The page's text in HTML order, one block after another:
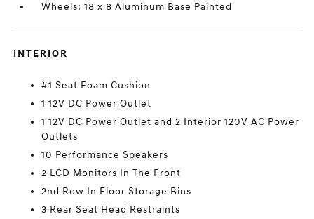
Wheels: 18 x 8 Aluminum Base Painted
INTERIOR
#1 Seat Foam Cushion
1 12V DC Power Outlet
1 12V DC Power Outlet and 2 Interior 120V AC Power
Outlets
10 Performance Speakers
2 LCD Monitors In The Front
2nd Row In Floor Storage Bins
3 Rear Seat Head Restraints